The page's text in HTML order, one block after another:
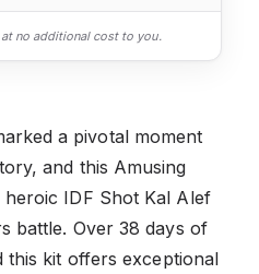
at no additional cost to you.
a pivotal moment
and this Amusing
IDF Shot Kal Alef
battle. Over 38 days of
kit offers exceptional